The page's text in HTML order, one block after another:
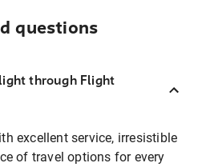
questions
through Flight
excellent service, irresistible
of travel options for every